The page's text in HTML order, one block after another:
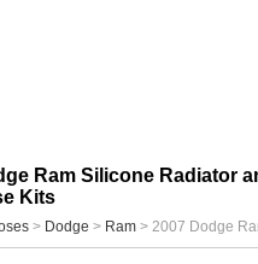
Ram Silicone Radiator
Kits
> Dodge > Ram > 2007 Dodge